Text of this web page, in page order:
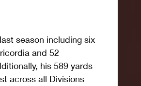
season including six
and 52
his 589 yards
across all Divisions